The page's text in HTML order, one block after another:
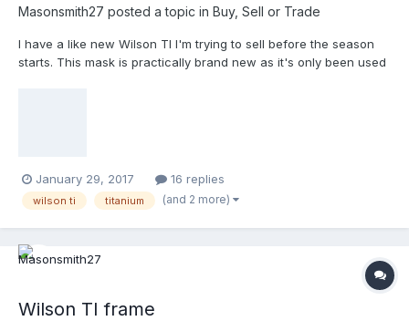
Masonsmith27 posted a topic in Buy, Sell or Trade
I have a like new Wilson TI I'm trying to sell before the season
starts. This mask is practically brand new as it's only been used
January 29, 2017 16 replies
wilson ti titanium (and 2 more)
Wilson TI frame